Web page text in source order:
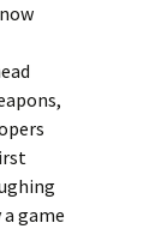
game